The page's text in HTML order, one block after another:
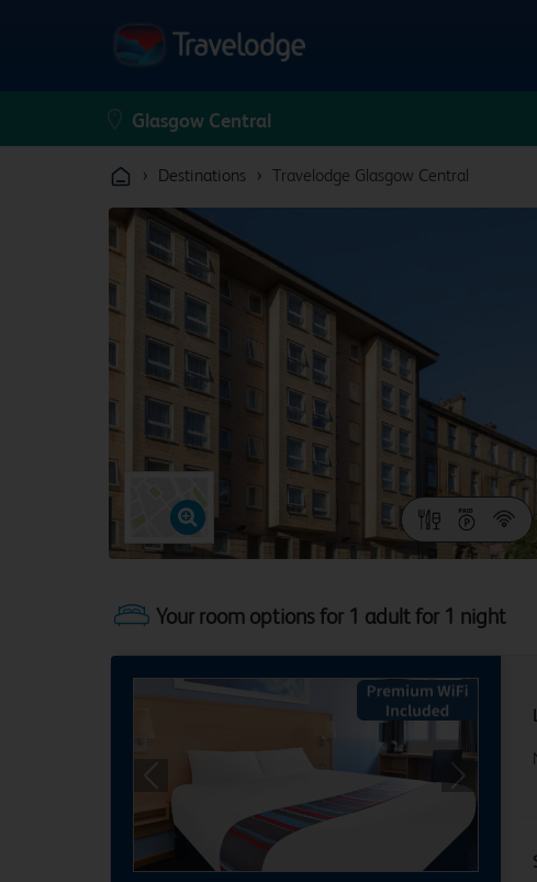
› Destinations › Travelodge Glasgow Central
Your room options for 1 adult for 1 night
Previous Next